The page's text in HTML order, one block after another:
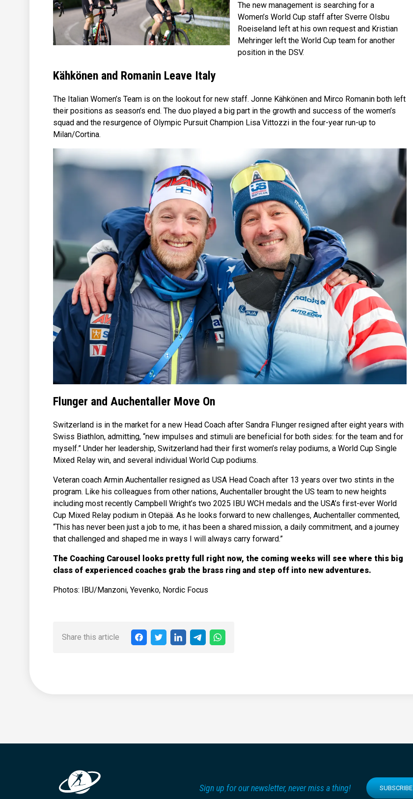
The new management is searching for a
Women’s World Cup staff after Sverre Olsbu
Roeiseland left at his own request and Kristian
Mehringer left the World Cup team for another
position in the DSV.
Kähkönen and Romanin Leave Italy
The Italian Women’s Team is on the lookout for new staff. Jonne Kähkönen and Mirco Romanin both left
their positions as season’s end. The duo played a big part in the growth and success of the women’s
squad and the resurgence of Olympic Pursuit Champion Lisa Vittozzi in the four-year run-up to
Milan/Cortina.
Flunger and Auchentaller Move On
Switzerland is in the market for a new Head Coach after Sandra Flunger resigned after eight years with
Swiss Biathlon, admitting, “new impulses and stimuli are beneficial for both sides: for the team and for
myself.” Under her leadership, Switzerland had their first women’s relay podiums, a World Cup Single
Mixed Relay win, and several individual World Cup podiums.
Veteran coach Armin Auchentaller resigned as USA Head Coach after 13 years over two stints in the
program. Like his colleagues from other nations, Auchentaller brought the US team to new heights
including most recently Campbell Wright’s two 2025 IBU WCH medals and the USA’s first-ever World
Cup Mixed Relay podium in Otepää. As he looks forward to new challenges, Auchentaller commented,
“This has never been just a job to me, it has been a shared mission, a daily commitment, and a journey
that challenged and shaped me in ways I will always carry forward.”
The Coaching Carousel looks pretty full right now, the coming weeks will see where this big
class of experienced coaches grab the brass ring and step off into new adventures.
Photos: IBU/Manzoni, Yevenko, Nordic Focus
Share this article
Sign up for our newsletter, never miss a thing! SUBSCRIBE